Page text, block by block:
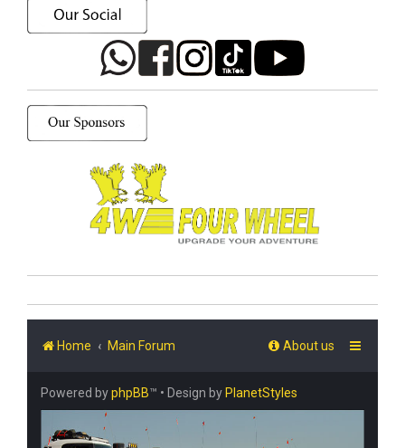
Home Main Forum About us
Powered byphpBB™ • Design by PlanetStyles